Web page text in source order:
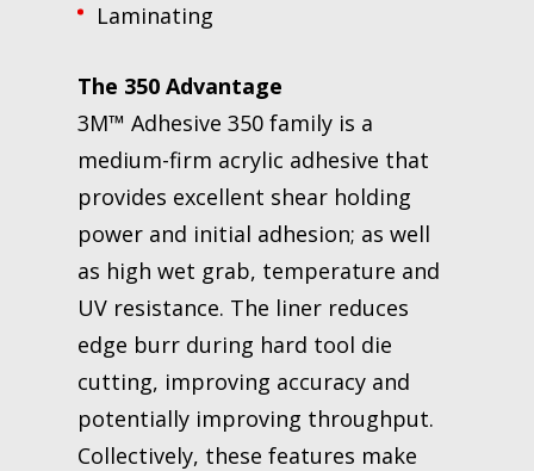
Laminating
The 350 Advantage
3M™ Adhesive 350 family is a
medium-firm acrylic adhesive that
provides excellent shear holding
power and initial adhesion; as well
as high wet grab, temperature and
UV resistance. The liner reduces
edge burr during hard tool die
cutting, improving accuracy and
potentially improving throughput.
Collectively, these features make